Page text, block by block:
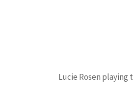
Lucie Rosen playing